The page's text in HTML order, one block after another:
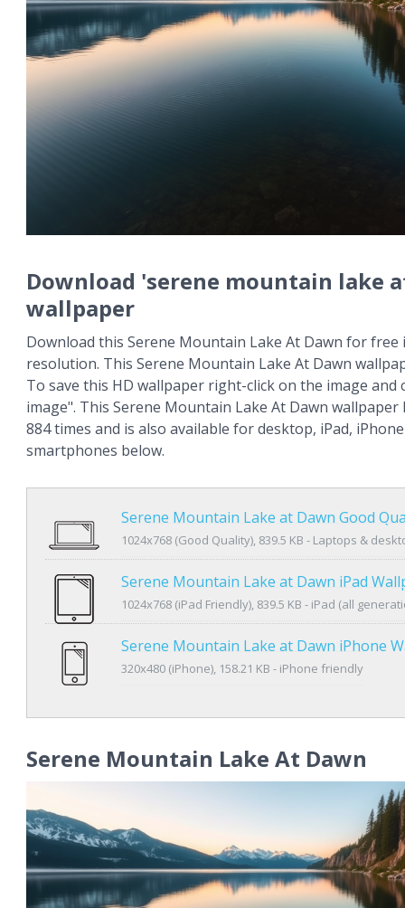
Download 'serene mountain lake
wallpaper
Download this Serene Mountain Lake At Dawn for free
resolution. This Serene Mountain Lake At Dawn
To save this HD wallpaper right-click on the image and
image". This Serene Mountain Lake At Dawn wallpaper
884 times and is also available for desktop, iPad,
smartphones below.
Serene Mountain Lake at Dawn Good
1024x768 (Good Quality), 839.5 KB - Laptops &
Serene Mountain Lake at Dawn iPad
1024x768 (iPad Friendly), 839.5 KB - iPad (all
Serene Mountain Lake at Dawn iPhone
320x480 (iPhone), 158.21 KB - iPhone friendly
Serene Mountain Lake At Dawn